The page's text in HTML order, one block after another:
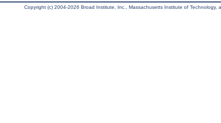
Copyright (c) 2004-2026 Broad Institute, Inc., Massachusetts Institute of Technology,